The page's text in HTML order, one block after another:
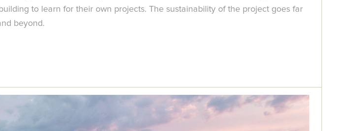
to learn for their own projects. The sustainability of the project goes far
beyond.